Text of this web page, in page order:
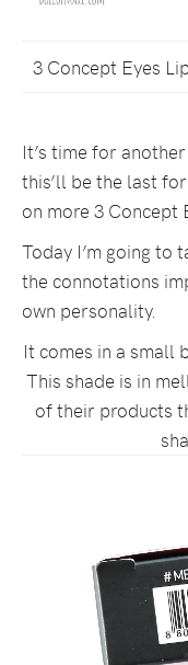
3 Concept Eyes
It’s time for
this’ll be the last
on more 3 Concept
Today I’m going to
the connotations
own personality.
It comes in a small
This shade is in
of their products